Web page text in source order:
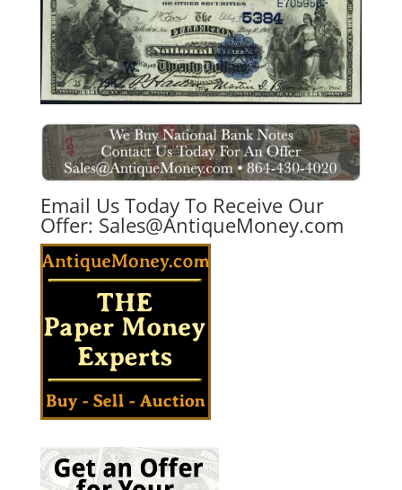
Email Us Today To Receive Our
Offer: Sales@AntiqueMoney.com